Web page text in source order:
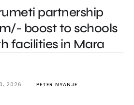
partnership
boost to schools
facilities in Mara
2026 PETER NYANJE